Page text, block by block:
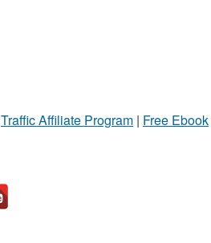
Traffic Affiliate Program | Free Ebook